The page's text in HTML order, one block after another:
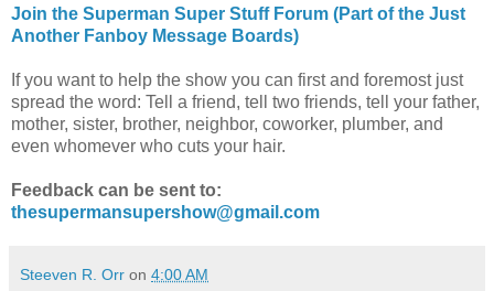
Join the Superman Super Stuff Forum (Part of the Just
Another Fanboy Message Boards)
If you want to help the show you can first and foremost just
spread the word: Tell a friend, tell two friends, tell your father,
mother, sister, brother, neighbor, coworker, plumber, and
even whomever who cuts your hair.
Feedback can be sent to:
thesupermansupershow@gmail.com
Steeven R. Orr on 4:00 AM